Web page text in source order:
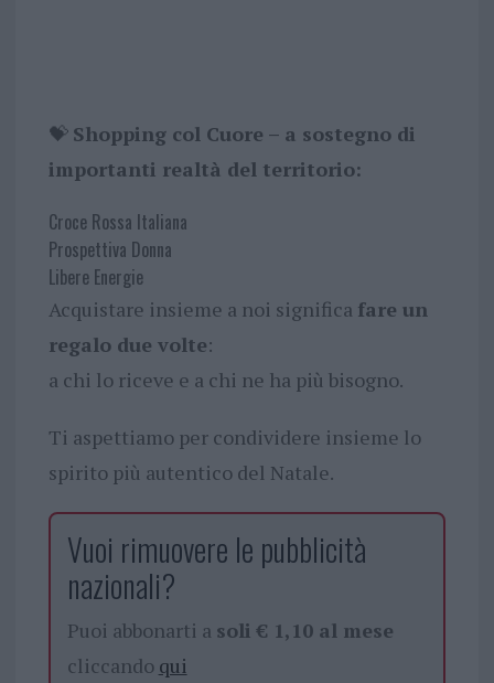
💝 Shopping col Cuore – a sostegno di
importanti realtà del territorio:
Croce Rossa Italiana
Prospettiva Donna
Libere Energie
Acquistare insieme a noi significa fare un
regalo due volte:
a chi lo riceve e a chi ne ha più bisogno.
Ti aspettiamo per condividere insieme lo
spirito più autentico del Natale.
Vuoi rimuovere le pubblicità
nazionali?
Puoi abbonarti a soli € 1,10 al mese
cliccando qui